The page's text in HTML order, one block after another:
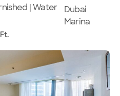
| Water
Dubai
Marina